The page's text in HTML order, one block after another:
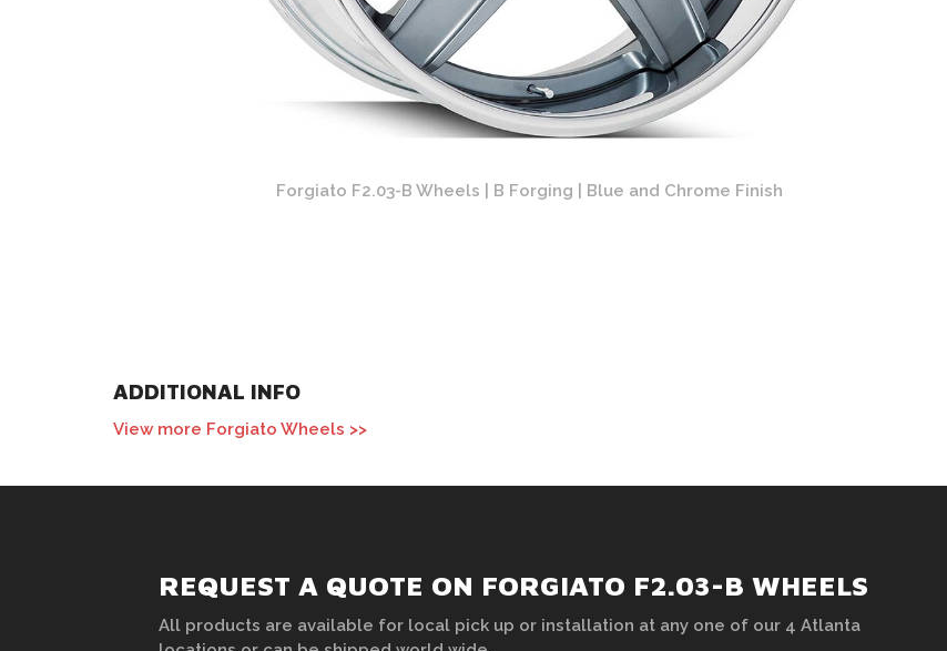
Forgiato F2.03-B Wheels | B Forging | Blue and Chrome Finish
ADDITIONAL INFO
View more Forgiato Wheels >>
REQUEST A QUOTE ON FORGIATO F2.03-B WHEELS
All products are available for local pick up or installation at any one of our 4 Atlanta